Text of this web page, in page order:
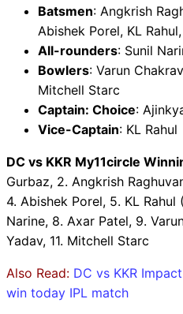
Batsmen: Angkrish
Abishek Porel, KL
All-rounders: Sunil
Bowlers: Varun
Mitchell Starc
Captain: Choice:
Vice-Captain: KL Rahul
DC vs KKR My11circle
Gurbaz, 2. Angkrish
4. Abishek Porel, 5. KL Rahul
Narine, 8. Axar Patel, 9.
Yadav, 11. Mitchell Starc
Also Read: DC vs KKR
win today IPL match